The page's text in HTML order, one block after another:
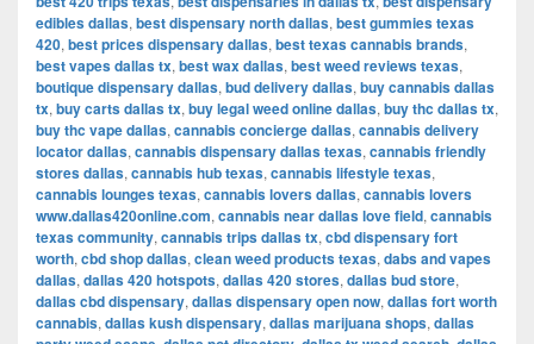
edibles dallas, best dispensary north dallas, best gummies texas
420, best prices dispensary dallas, best texas cannabis brands,
best vapes dallas tx, best wax dallas, best weed reviews texas,
boutique dispensary dallas, bud delivery dallas, buy cannabis dallas
tx, buy carts dallas tx, buy legal weed online dallas, buy thc dallas tx,
buy thc vape dallas, cannabis concierge dallas, cannabis delivery
locator dallas, cannabis dispensary dallas texas, cannabis friendly
stores dallas, cannabis hub texas, cannabis lifestyle texas,
cannabis lounges texas, cannabis lovers dallas, cannabis lovers
www.dallas420online.com, cannabis near dallas love field, cannabis
texas community, cannabis trips dallas tx, cbd dispensary fort
worth, cbd shop dallas, clean weed products texas, dabs and vapes
dallas, dallas 420 hotspots, dallas 420 stores, dallas bud store,
dallas cbd dispensary, dallas dispensary open now, dallas fort worth
cannabis, dallas kush dispensary, dallas marijuana shops, dallas